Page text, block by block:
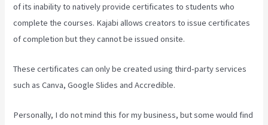
of its inability to natively provide certificates to students who
complete the courses. Kajabi allows creators to issue certificates
of completion but they cannot be issued onsite.
These certificates can only be created using third-party services
such as Canva, Google Slides and Accredible.
Personally, I do not mind this for my business, but some would find